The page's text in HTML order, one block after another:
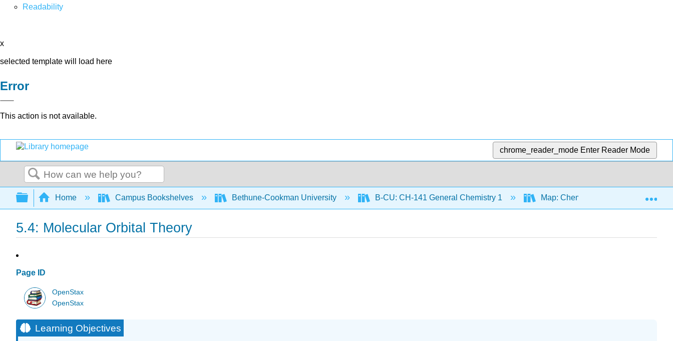
Readability
x
selected template will load here
Error
This action is not available.
chrome_reader_mode Enter Reader Mode
Search
Expand/collapse global hierarchy
Home Campus Bookshelves Bethune-Cookman University B-CU: CH-141 General Chemistry 1 Map: Chemistry - Atoms First
5.4: Molecular Orbital Theory
Page ID
OpenStax
OpenStax
Learning Objectives